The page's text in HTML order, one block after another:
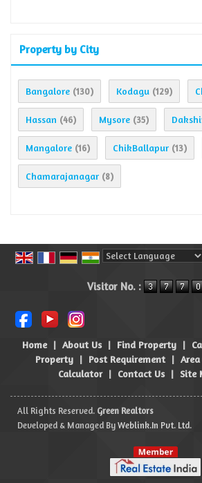
Property by City
Bangalore (130) Kodagu (129)
Hassan (46) Mysore (35)
Mangalore (16) ChikBallapur (13)
Chamarajanagar (8)
Visitor No. :
Home | About Us | Find Property |
Property
| Post Requirement |
Calculator
| Contact Us | Site
All Rights Reserved. Green Realtors
Developed & Managed By Weblink.In Pvt. Ltd.